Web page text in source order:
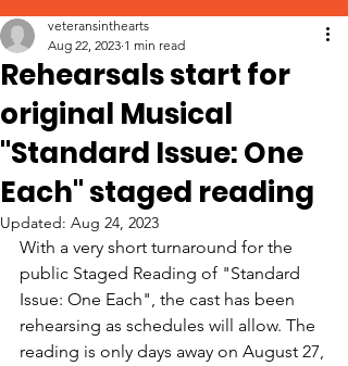
Rehearsals start for
original Musical
"Standard Issue: One
Each" staged reading
veteransinthearts
Aug 22, 2023 1 min read
Updated: Aug 24, 2023
With a very short turnaround for the
public Staged Reading of "Standard
Issue: One Each", the cast has been
rehearsing as schedules will allow. The
reading is only days away on August 27,